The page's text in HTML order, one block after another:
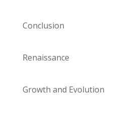
Conclusion
Renaissance
Growth and Evolution